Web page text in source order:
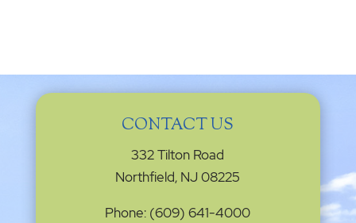
CONTACT US
332 Tilton Road
Northfield, NJ 08225
Phone: (609) 641-4000